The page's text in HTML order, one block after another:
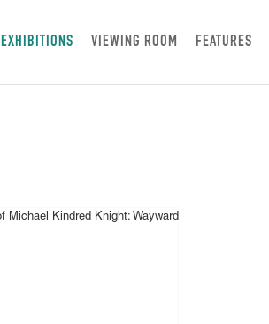
EXHIBITIONS VIEWING ROOM FEATURES